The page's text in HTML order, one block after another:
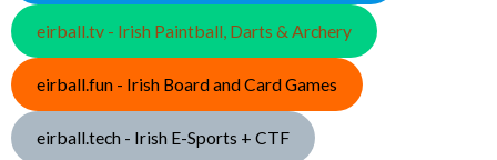
eirball.tv - Irish Paintball, Darts & Archery
eirball.fun - Irish Board and Card Games
eirball.tech - Irish E-Sports + CTF